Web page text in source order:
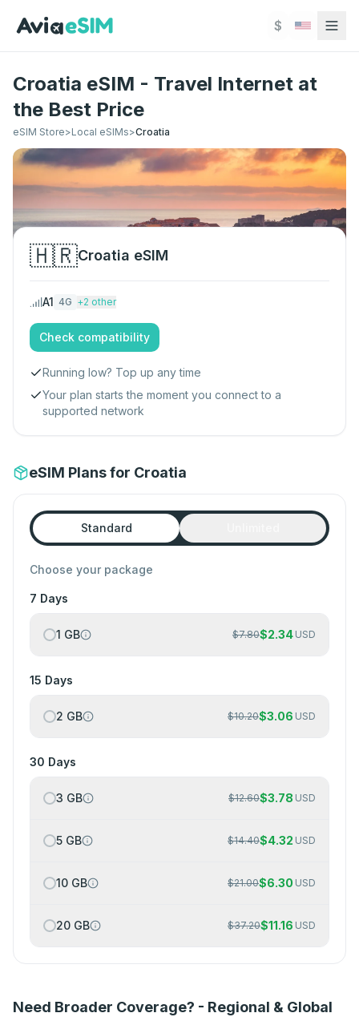
$
Croatia eSIM - Travel Internet at
the Best Price
eSIM Store>Local eSIMs>Croatia
🇭🇷Croatia eSIM
A1 4G +2 other
Check compatibility
Running low? Top up any time
Your plan starts the moment you connect to a
supported network
eSIM Plans for Croatia
Standard
Choose your package
7 Days
1 GB $7.80$2.34 USD
15 Days
2 GB $10.20$3.06 USD
30 Days
3 GB $12.60$3.78 USD
5 GB $14.40$4.32 USD
10 GB $21.00$6.30 USD
20 GB $37.20$11.16 USD
Need Broader Coverage? - Regional & Global